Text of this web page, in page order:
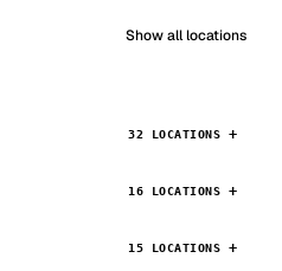
Show all locations
32 LOCATIONS
16 LOCATIONS
15 LOCATIONS